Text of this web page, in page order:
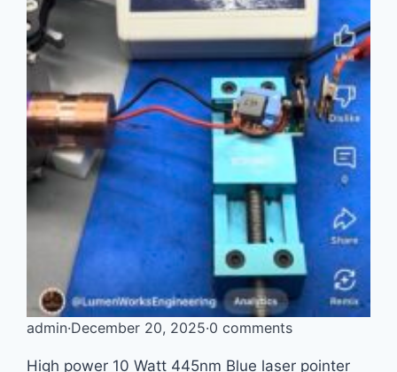
admin·December 20, 2025·0 comments
High power 10 Watt 445nm Blue laser pointer